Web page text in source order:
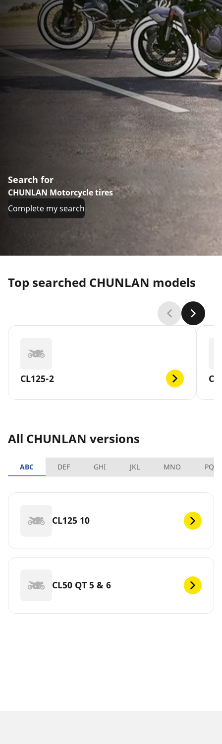
Search for
CHUNLAN Motorcycle tires
Complete my search
Top searched CHUNLAN models
CL125-2
All CHUNLAN versions
ABC DEF GHI JKL MNO PQRS
CL125 10
CL50 QT 5 & 6